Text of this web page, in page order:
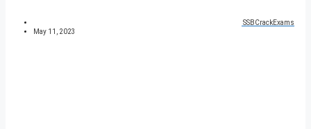
SSBCrackExams
May 11, 2023